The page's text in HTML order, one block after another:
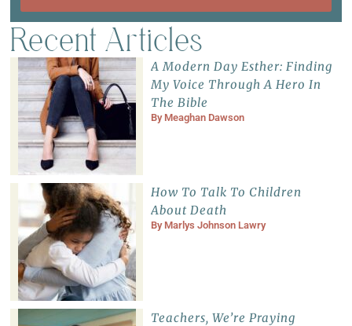
Recent Articles
A Modern Day Esther: Finding
My Voice Through A Hero In
The Bible
By Meaghan Dawson
How To Talk To Children
About Death
By Marlys Johnson Lawry
Teachers, We’re Praying